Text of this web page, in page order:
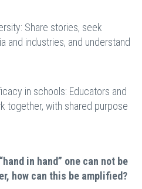
Share stories, seek
and industries, and understand
in schools: Educators and
together, with shared purpose
in hand” one can not be
how can this be amplified?